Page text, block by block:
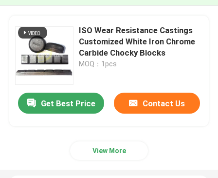
ISO Wear Resistance Castings
Customized White Iron Chrome
Carbide Chocky Blocks
MOQ：1pcs
Get Best Price Contact Us
View More